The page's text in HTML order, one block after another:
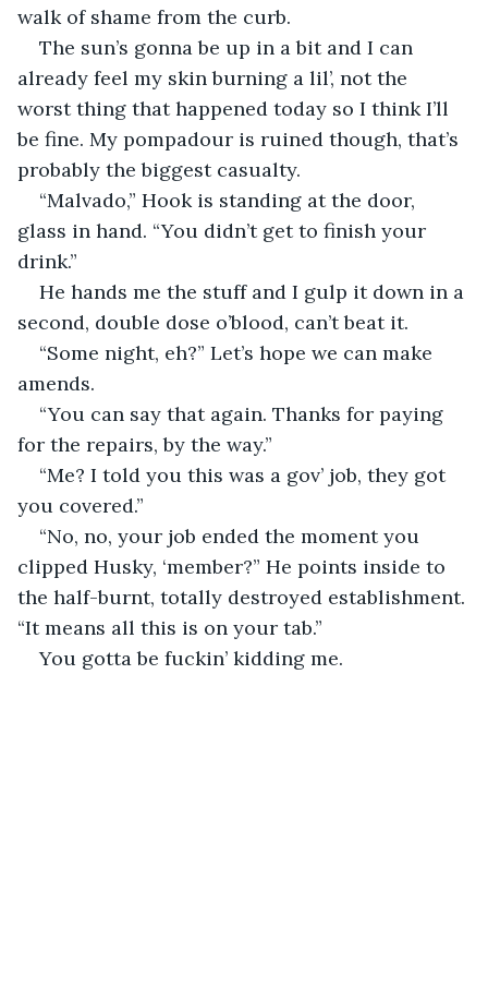
walk of shame from the curb.
The sun’s gonna be up in a bit and I can
already feel my skin burning a lil’, not the
worst thing that happened today so I think I’ll
be fine. My pompadour is ruined though, that’s
probably the biggest casualty.
“Malvado,” Hook is standing at the door,
glass in hand. “You didn’t get to finish your
drink.”
He hands me the stuff and I gulp it down in a
second, double dose o’blood, can’t beat it.
“Some night, eh?” Let’s hope we can make
amends.
“You can say that again. Thanks for paying
for the repairs, by the way.”
“Me? I told you this was a gov’ job, they got
you covered.”
“No, no, your job ended the moment you
clipped Husky, ‘member?” He points inside to
the half-burnt, totally destroyed establishment.
“It means all this is on your tab.”
You gotta be fuckin’ kidding me.